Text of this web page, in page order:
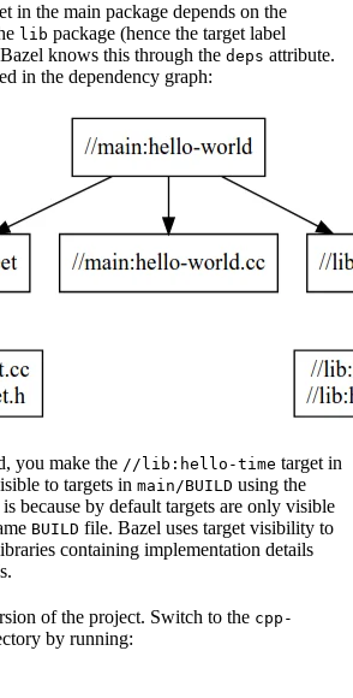
in the main package depends on the
lib package (hence the target label
knows this through the deps attribute.
in the dependency graph:
you make the //lib:hello-time target in
to targets in main/BUILD using the
because by default targets are only visible
BUILD file. Bazel uses target visibility to
containing implementation details
of the project. Switch to the cpp-
by running: